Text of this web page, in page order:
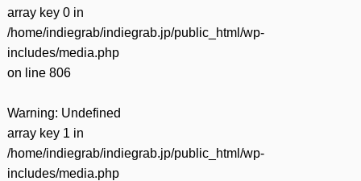
array key 0 in
/home/indiegrab/indiegrab.jp/public_html/wp-
includes/media.php
on line 806
Warning: Undefined
array key 1 in
/home/indiegrab/indiegrab.jp/public_html/wp-
includes/media.php